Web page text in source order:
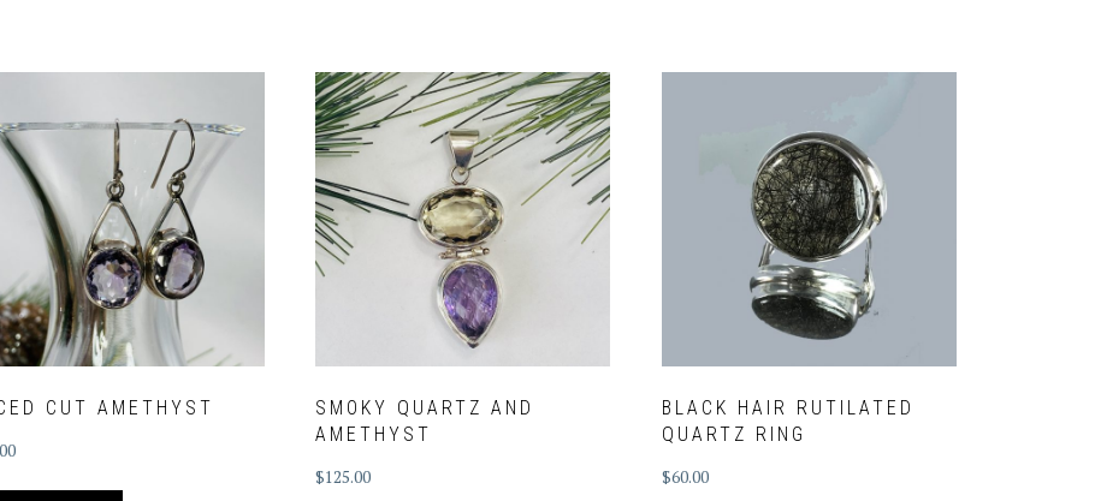
CUT AMETHYST
SMOKY QUARTZ AND
AMETHYST
$125.00
BLACK HAIR RUTILATED
QUARTZ RING
$60.00